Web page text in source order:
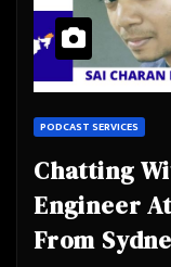
PODCAST SERVICES
Chatting
Engineer
From